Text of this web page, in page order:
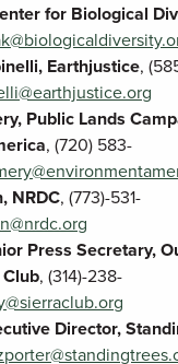
for Biological
Earthjustice,
Public Lands
, (720) 583-
NRDC, (773)-531-
Press Secretary,
, (314)-238-
Director,